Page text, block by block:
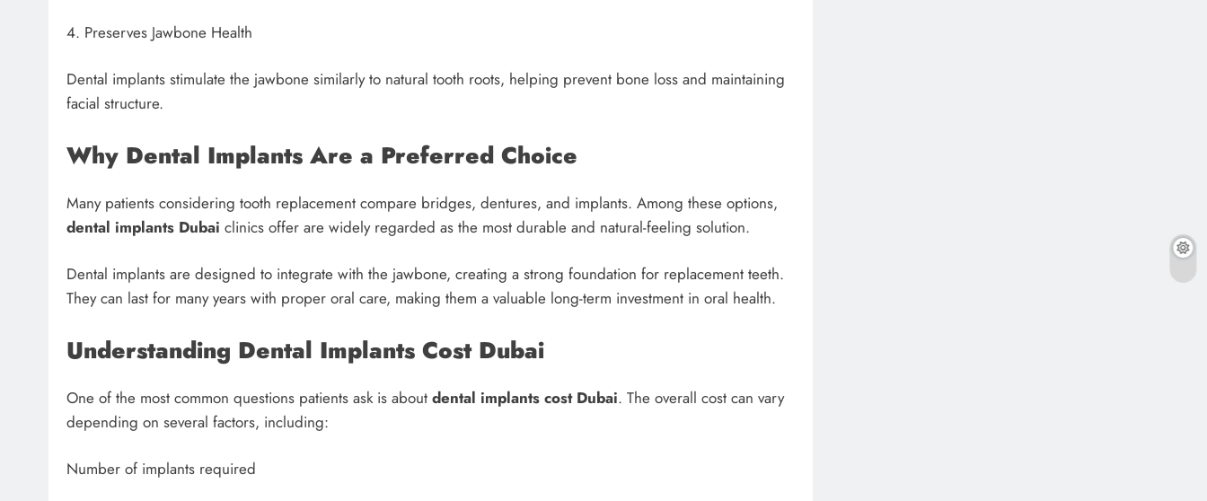
4. Preserves Jawbone Health
Dental implants stimulate the jawbone similarly to natural tooth roots, helping prevent bone loss and maintaining
facial structure.
Why Dental Implants Are a Preferred Choice
Many patients considering tooth replacement compare bridges, dentures, and implants. Among these options,
dental implants Dubai clinics offer are widely regarded as the most durable and natural-feeling solution.
Dental implants are designed to integrate with the jawbone, creating a strong foundation for replacement teeth.
They can last for many years with proper oral care, making them a valuable long-term investment in oral health.
Understanding Dental Implants Cost Dubai
One of the most common questions patients ask is about dental implants cost Dubai. The overall cost can vary
depending on several factors, including:
Number of implants required